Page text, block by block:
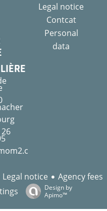
Legal notice
Contcat
Personal
data
Legal notice
Agency fees
Design by
Apimo™